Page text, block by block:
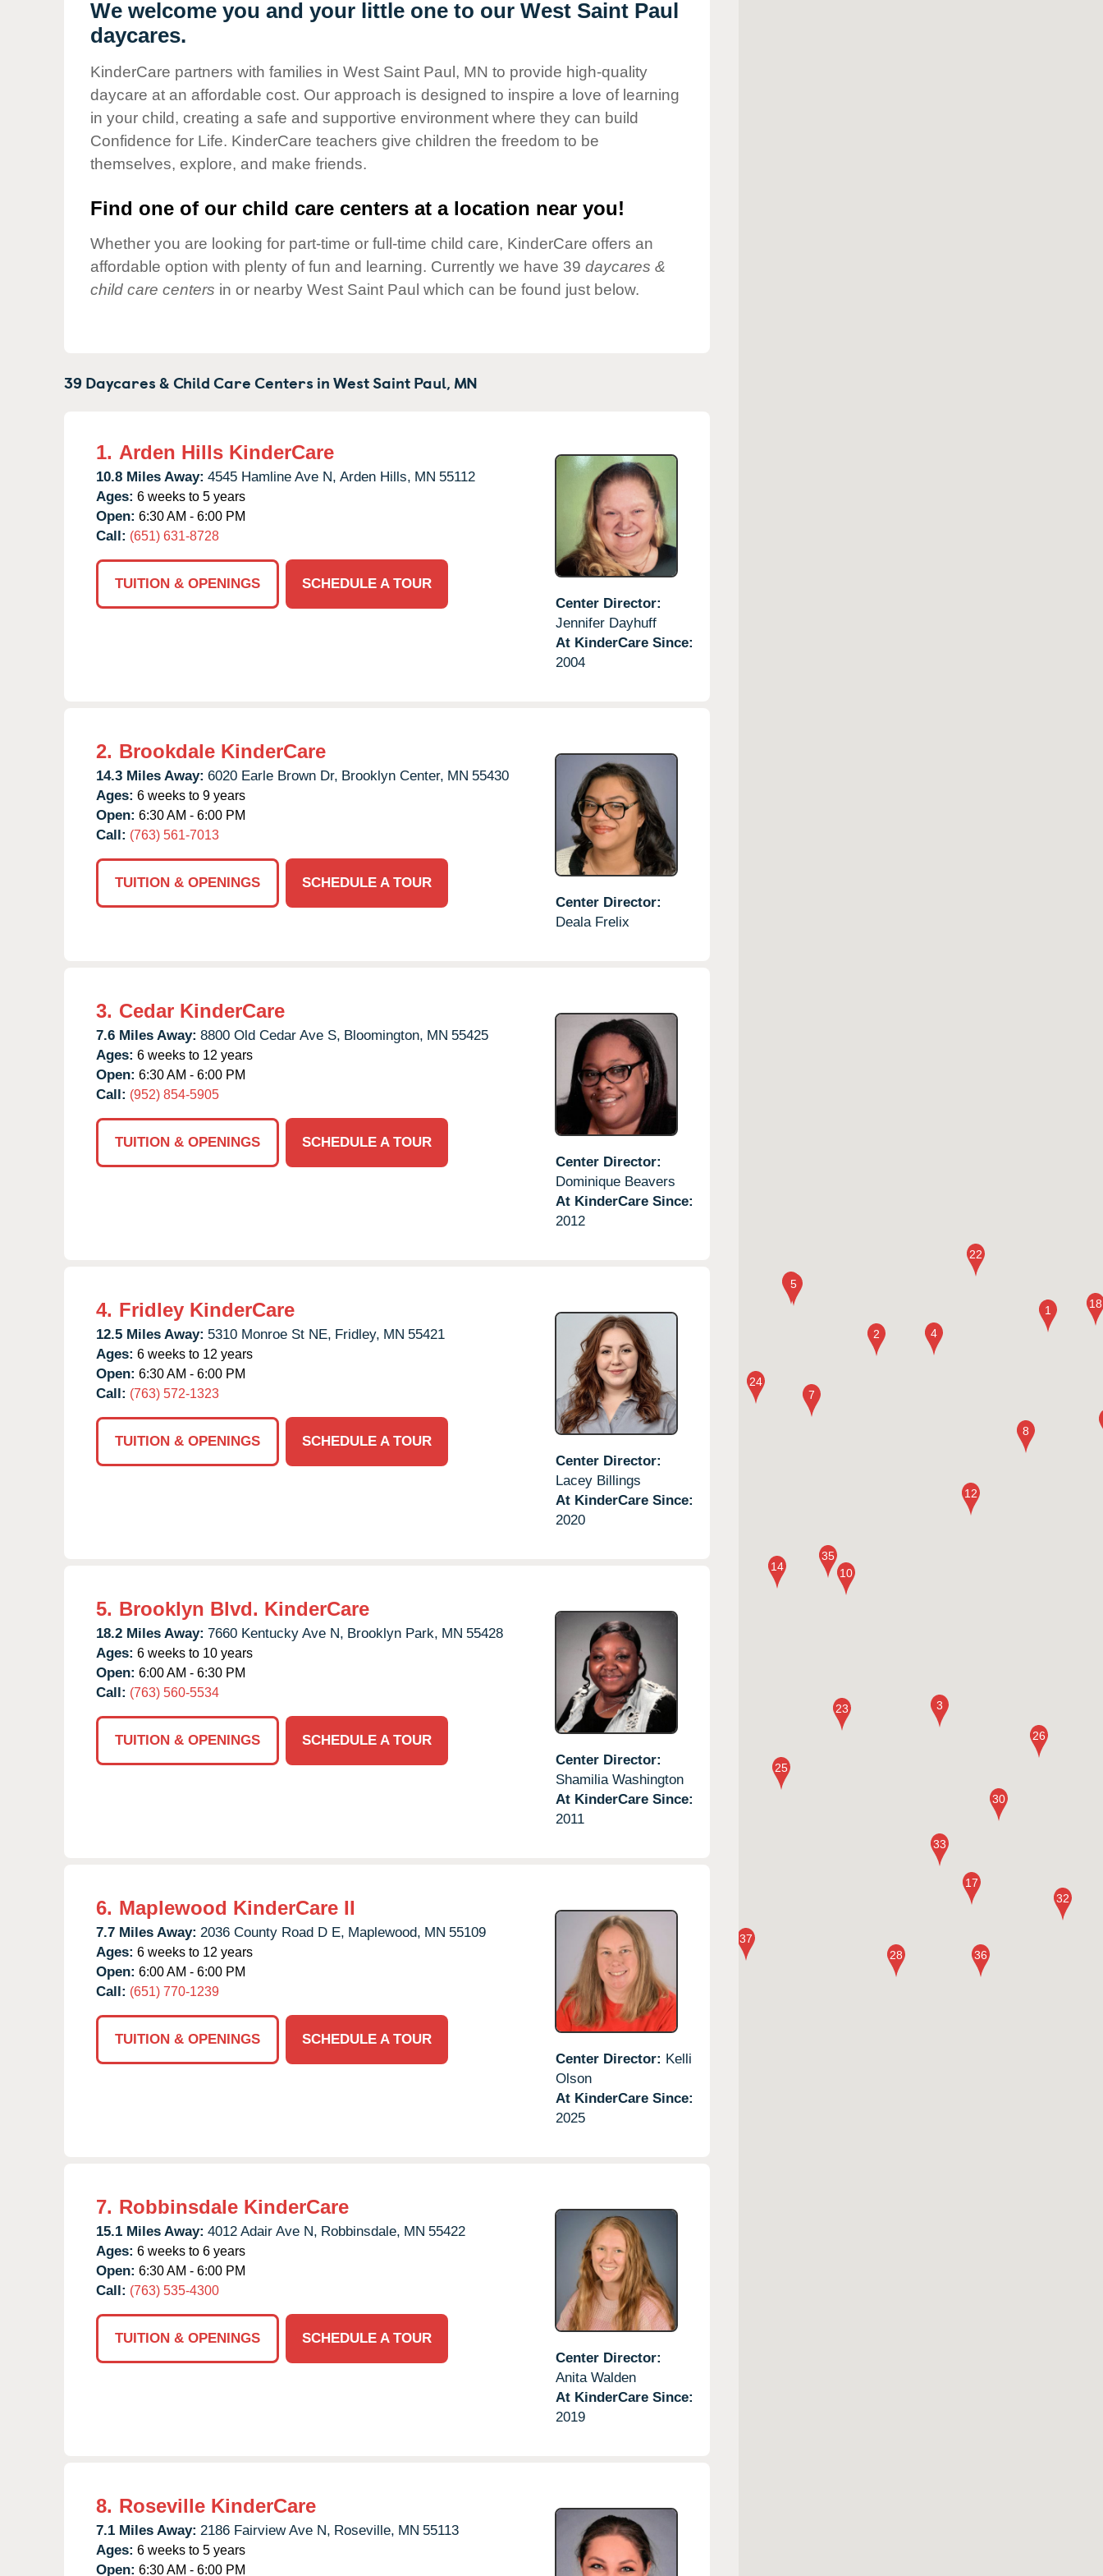
Our Values
Child Care Advocacy
Responsibility
We welcome you and your little one to our West Saint Paul
daycares.
KinderCare partners with families in West Saint Paul, MN to provide high-quality
daycare at an affordable cost. Our approach is designed to inspire a love of learning
in your child, creating a safe and supportive environment where they can build
Confidence for Life. KinderCare teachers give children the freedom to be
themselves, explore, and make friends.
Find one of our child care centers at a location near you!
Whether you are looking for part-time or full-time child care, KinderCare offers an
affordable option with plenty of fun and learning. Currently we have 39 daycares &
child care centers in or nearby West Saint Paul which can be found just below.
39 Daycares & Child Care Centers inWest Saint Paul, MN
1. Arden Hills KinderCare
10.8 Miles Away: 4545 Hamline Ave N, Arden Hills, MN 55112
Ages: 6 weeks to 5 years
Open: 6:30 AM - 6:00 PM
Call: (651) 631-8728
TUITION & OPENINGS
SCHEDULE A TOUR
Center Director:
Jennifer Dayhuff
At KinderCare Since:
2004
2. Brookdale KinderCare
14.3 Miles Away: 6020 Earle Brown Dr, Brooklyn Center, MN 55430
Ages: 6 weeks to 9 years
Open: 6:30 AM - 6:00 PM
Call: (763) 561-7013
TUITION & OPENINGS
SCHEDULE A TOUR
Center Director:
Deala Frelix
3. Cedar KinderCare
7.6 Miles Away: 8800 Old Cedar Ave S, Bloomington, MN 55425
Ages: 6 weeks to 12 years
Open: 6:30 AM - 6:00 PM
Call: (952) 854-5905
TUITION & OPENINGS
SCHEDULE A TOUR
Center Director:
Dominique Beavers
At KinderCare Since:
2012
4. Fridley KinderCare
12.5 Miles Away: 5310 Monroe St NE, Fridley, MN 55421
Ages: 6 weeks to 12 years
Open: 6:30 AM - 6:00 PM
Call: (763) 572-1323
TUITION & OPENINGS
SCHEDULE A TOUR
Center Director:
Lacey Billings
At KinderCare Since:
2020
5. Brooklyn Blvd. KinderCare
18.2 Miles Away: 7660 Kentucky Ave N, Brooklyn Park, MN 55428
Ages: 6 weeks to 10 years
Open: 6:00 AM - 6:30 PM
Call: (763) 560-5534
TUITION & OPENINGS
SCHEDULE A TOUR
Center Director:
Shamilia Washington
At KinderCare Since:
2011
6. Maplewood KinderCare II
7.7 Miles Away: 2036 County Road D E, Maplewood, MN 55109
Ages: 6 weeks to 12 years
Open: 6:00 AM - 6:00 PM
Call: (651) 770-1239
TUITION & OPENINGS
SCHEDULE A TOUR
Center Director: Kelli
Olson
At KinderCare Since:
2025
7. Robbinsdale KinderCare
15.1 Miles Away: 4012 Adair Ave N, Robbinsdale, MN 55422
Ages: 6 weeks to 6 years
Open: 6:30 AM - 6:00 PM
Call: (763) 535-4300
TUITION & OPENINGS
SCHEDULE A TOUR
Center Director:
Anita Walden
At KinderCare Since:
2019
8. Roseville KinderCare
7.1 Miles Away: 2186 Fairview Ave N, Roseville, MN 55113
Ages: 6 weeks to 5 years
Open: 6:30 AM - 6:00 PM